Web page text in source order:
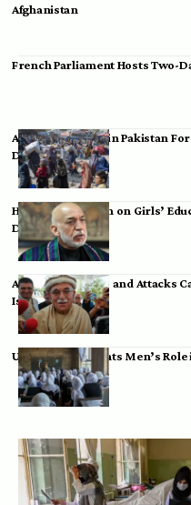
Afghanistan
French Parliament Hosts Two-
Afghan Migrants in Pakistan
Deportation
Hamid Karzai: Ban on Girls’
Dependent
Achakzai: Threats and Attacks
Issues
UK Envoy Highlights Men’s